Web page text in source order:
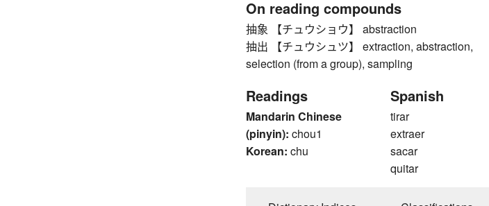
On reading compounds
抽象 【チュウショウ】 abstraction
抽出 【チュウシュツ】 extraction, abstraction,
selection (from a group), sampling
Readings
Mandarin Chinese
(pinyin): chou1
Korean: chu
Spanish
tirar
extraer
sacar
quitar